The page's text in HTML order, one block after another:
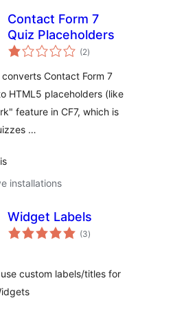
Contact Form 7
Quiz Placeholders
(2total
ratings
)
Contact Form 7
HTML5 placeholders (like
feature in CF7, which is
…
installations
Widget Labels
(3total
ratings
)
custom labels/titles for